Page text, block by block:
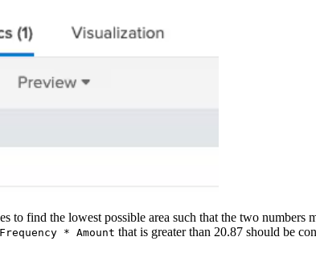
to find the lowest possible area such that the two
Frequency * Amount that is greater than 20.87 should be